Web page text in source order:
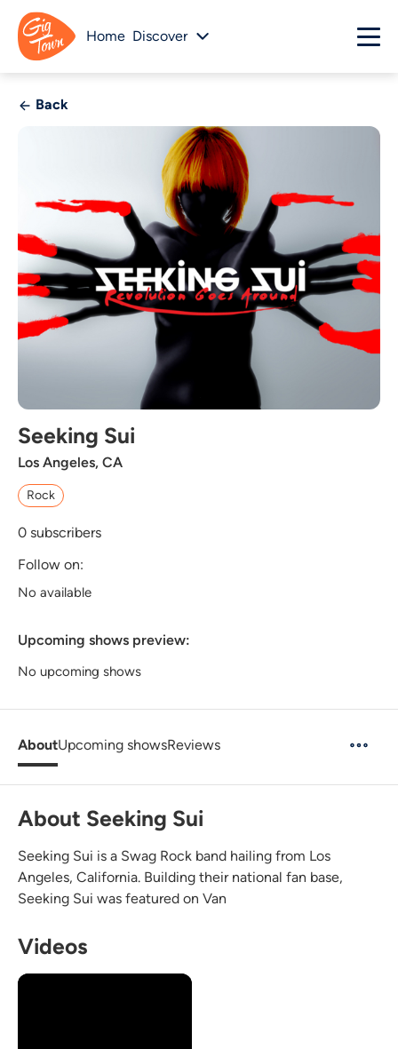
Home Discover
Back
Seeking Sui
Los Angeles, CA
Rock
0 subscribers
Follow on:
No available
Upcoming shows preview:
No upcoming shows
AboutUpcoming showsReviews
About Seeking Sui
Seeking Sui is a Swag Rock band hailing from Los
Angeles, California. Building their national fan base,
Seeking Sui was featured on Van
Videos